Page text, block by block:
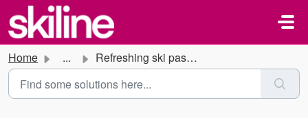
Skip to main content
Home ... Refreshing ski pass does not deliver missing skiing days